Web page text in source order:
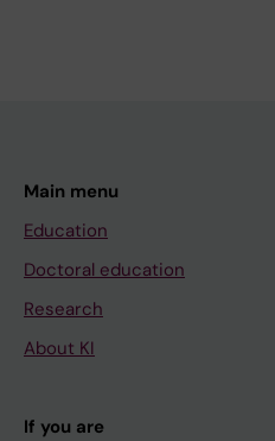
Main menu
Education
Doctoral education
Research
About KI
If you are